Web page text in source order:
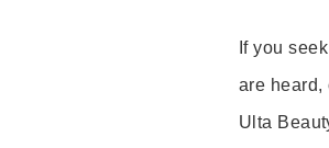
If you seek
are heard,
Ulta